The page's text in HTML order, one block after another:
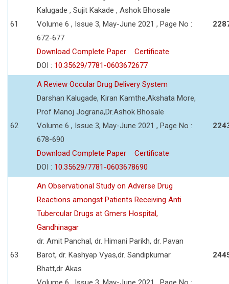
61
Kalugade , Sujit Kakade , Ashok Bhosale
Volume 6 , Issue 3, May-June 2021 , Page No :
672-677
Download Complete Paper
Certificate
DOI : 10.35629/7781-0603672677
62
A Review Occular Drug Delivery System
Darshan Kalugade, Kiran Kamthe,Akshata More,
Prof Manoj Jograna,Dr.Ashok Bhosale
Volume 6 , Issue 3, May-June 2021 , Page No :
678-690
Download Complete Paper
Certificate
DOI : 10.35629/7781-0603678690
63
An Observational Study on Adverse Drug
Reactions amongst Patients Receiving Anti
Tubercular Drugs at Gmers Hospital,
Gandhinagar
dr. Amit Panchal, dr. Himani Parikh, dr. Pavan
Barot, dr. Kashyap Vyas,dr. Sandipkumar
Bhatt,dr Akas